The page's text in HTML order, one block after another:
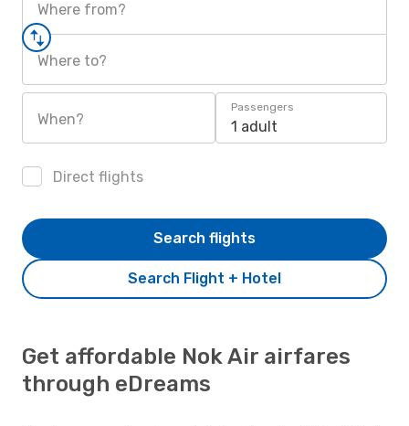
Where from?
Where to?
When?
Passengers
1 adult
Direct flights
Search Flight + Hotel
Search flights
Get affordable Nok Air airfares
through eDreams